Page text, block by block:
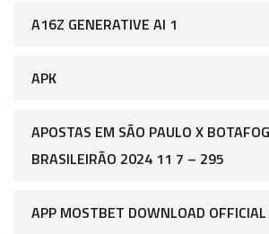
A16Z GENERATIVE AI 1
APK
APOSTAS EM SÃO PAULO X
BRASILEIRÃO 2024 11 7 – 295
APP MOSTBET DOWNLOAD